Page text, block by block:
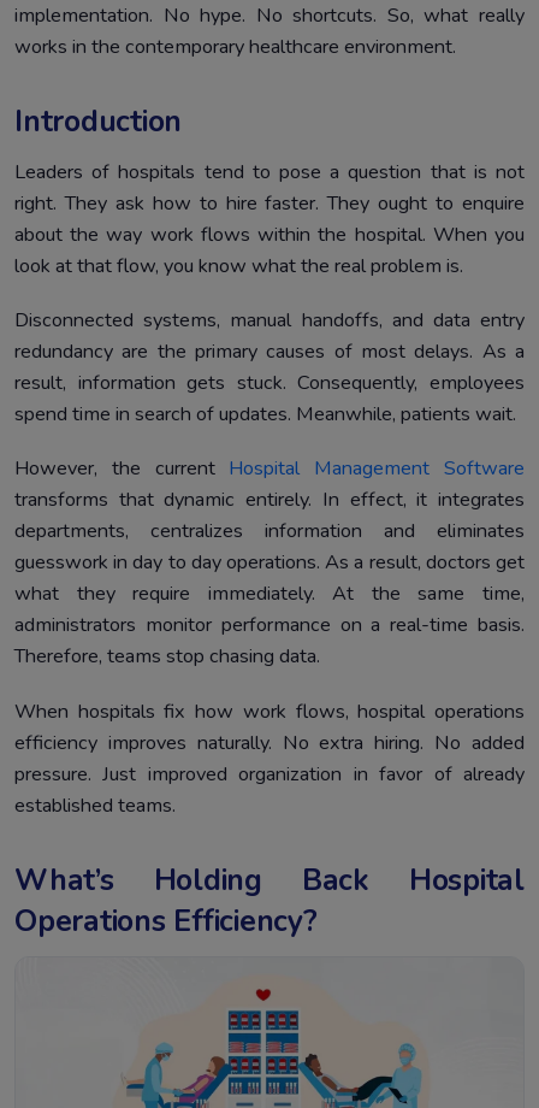
implementation. No hype. No shortcuts. So, what really
works in the contemporary healthcare environment.
Introduction
Leaders of hospitals tend to pose a question that is not
right. They ask how to hire faster. They ought to enquire
about the way work flows within the hospital. When you
look at that flow, you know what the real problem is.
Disconnected systems, manual handoffs, and data entry
redundancy are the primary causes of most delays. As a
result, information gets stuck. Consequently, employees
spend time in search of updates. Meanwhile, patients wait.
However, the current Hospital Management Software
transforms that dynamic entirely. In effect, it integrates
departments, centralizes information and eliminates
guesswork in day to day operations. As a result, doctors get
what they require immediately. At the same time,
administrators monitor performance on a real-time basis.
Therefore, teams stop chasing data.
When hospitals fix how work flows, hospital operations
efficiency improves naturally. No extra hiring. No added
pressure. Just improved organization in favor of already
established teams.
What’s Holding Back Hospital
Operations Efficiency?